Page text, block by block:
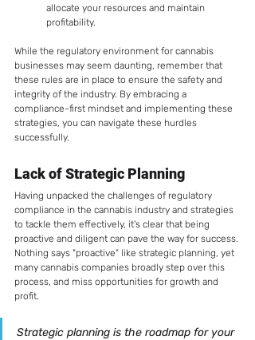
allocate your resources and maintain
profitability.
While the regulatory environment for cannabis
businesses may seem daunting, remember that
these rules are in place to ensure the safety and
integrity of the industry. By embracing a
compliance-first mindset and implementing these
strategies, you can navigate these hurdles
successfully.
Lack of Strategic Planning
Having unpacked the challenges of regulatory
compliance in the cannabis industry and strategies
to tackle them effectively, it's clear that being
proactive and diligent can pave the way for success.
Nothing says "proactive" like strategic planning, yet
many cannabis companies broadly step over this
process, and miss opportunities for growth and
profit.
Strategic planning is the roadmap for your